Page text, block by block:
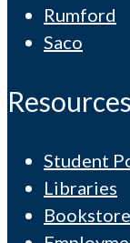
Rumford
Saco
Resources
Student
Libraries
Bookstore